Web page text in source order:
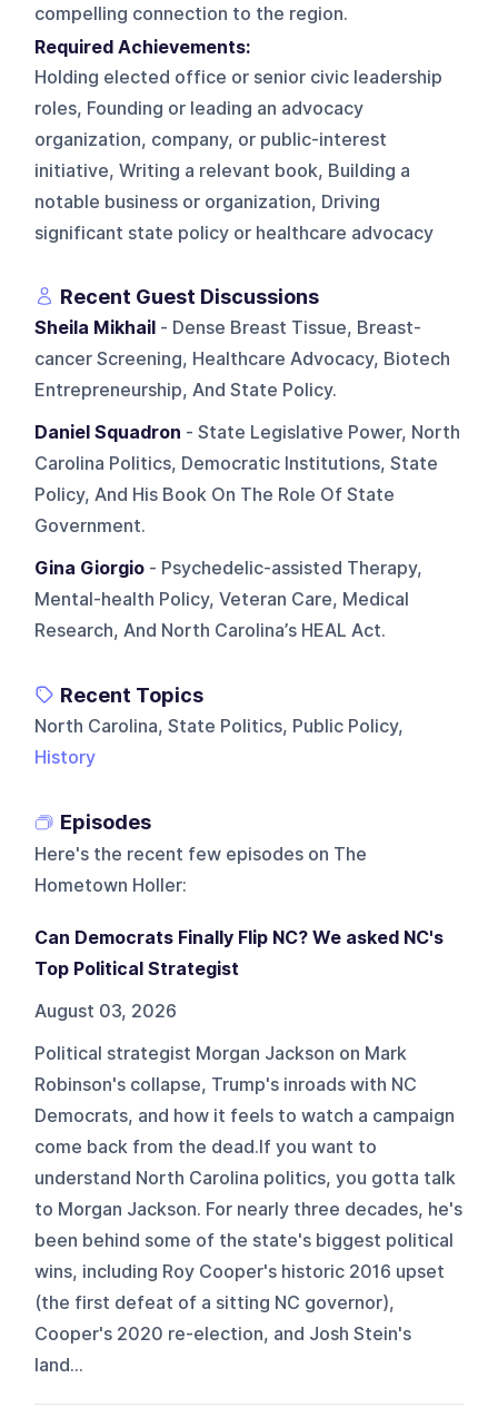
compelling connection to the region.
Required Achievements:
Holding elected office or senior civic leadership
roles, Founding or leading an advocacy
organization, company, or public-interest
initiative, Writing a relevant book, Building a
notable business or organization, Driving
significant state policy or healthcare advocacy
Recent Guest Discussions
Sheila Mikhail - Dense Breast Tissue, Breast-
cancer Screening, Healthcare Advocacy, Biotech
Entrepreneurship, And State Policy.
Daniel Squadron - State Legislative Power, North
Carolina Politics, Democratic Institutions, State
Policy, And His Book On The Role Of State
Government.
Gina Giorgio - Psychedelic-assisted Therapy,
Mental-health Policy, Veteran Care, Medical
Research, And North Carolina’s HEAL Act.
Recent Topics
North Carolina, State Politics, Public Policy,
History
Episodes
Here's the recent few episodes on The
Hometown Holler:
Can Democrats Finally Flip NC? We asked NC's
Top Political Strategist
August 03, 2026
Political strategist Morgan Jackson on Mark
Robinson's collapse, Trump's inroads with NC
Democrats, and how it feels to watch a campaign
come back from the dead.If you want to
understand North Carolina politics, you gotta talk
to Morgan Jackson. For nearly three decades, he's
been behind some of the state's biggest political
wins, including Roy Cooper's historic 2016 upset
(the first defeat of a sitting NC governor),
Cooper's 2020 re-election, and Josh Stein's
land...